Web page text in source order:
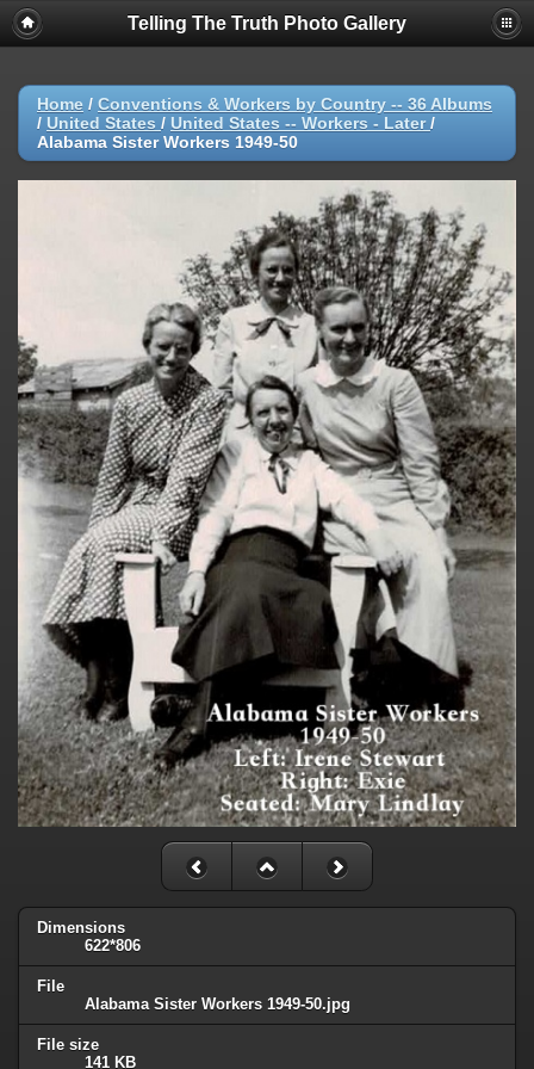
Telling The Truth Photo Gallery
Home / Conventions & Workers by Country -- 36 Albums
/ United States / United States -- Workers - Later/
Alabama Sister Workers 1949-50
Dimensions
622*806
File
Alabama Sister Workers 1949-50.jpg
File size
141 KB